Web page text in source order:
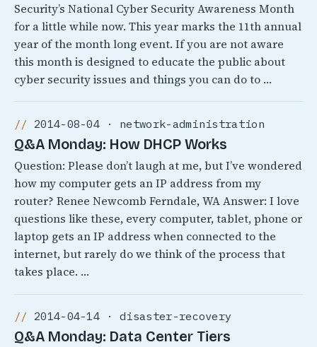
Security’s National Cyber Security Awareness Month
for a little while now. This year marks the 11th annual
year of the month long event. If you are not aware
this month is designed to educate the public about
cyber security issues and things you can do to …
2014-08-04 · network-administration
Q&A Monday: How DHCP Works
Question: Please don’t laugh at me, but I’ve wondered
how my computer gets an IP address from my
router? Renee Newcomb Ferndale, WA Answer: I love
questions like these, every computer, tablet, phone or
laptop gets an IP address when connected to the
internet, but rarely do we think of the process that
takes place. …
2014-04-14 · disaster-recovery
Q&A Monday: Data Center Tiers